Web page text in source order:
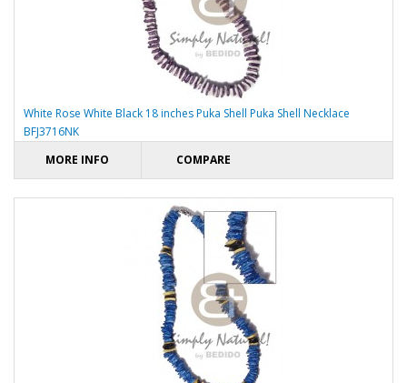
White Rose White Black 18 inches Puka Shell Puka Shell Necklace
BFJ3716NK
MORE INFO
COMPARE